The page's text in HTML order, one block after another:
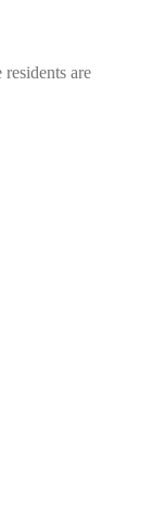
are